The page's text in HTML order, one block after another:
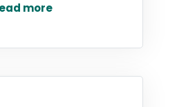
more